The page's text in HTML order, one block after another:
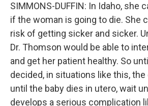
SIMMONS-DUFFIN: In Idaho, she
if the woman is going to die. She
risk of getting sicker and sicker.
Dr. Thomson would be able to
and get her patient healthy. So
decided, in situations like this,
until the baby dies in utero, wait
develops a serious complication